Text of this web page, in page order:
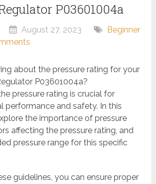
P03601004a
August 27, 2023
Beginner
about the pressure rating for your
P03601004a?
pressure rating is crucial for
performance and safety. In this
the importance of pressure
affecting the pressure rating, and
pressure range for this specific
guidelines, you can ensure proper